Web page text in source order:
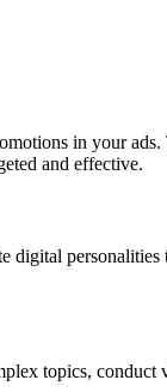
in your
and effective.
digital
topics, conduct